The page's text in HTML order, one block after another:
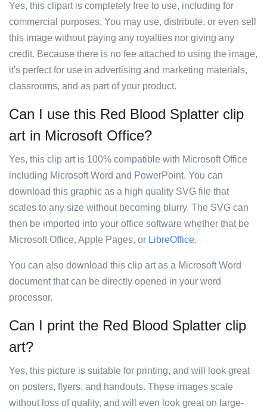
Yes, this clipart is completely free to use, including for
commercial purposes. You may use, distribute, or even sell
this image without paying any royalties nor giving any
credit. Because there is no fee attached to using the image,
it's perfect for use in advertising and marketing materials,
classrooms, and as part of your product.
Can I use this Red Blood Splatter clip
art in Microsoft Office?
Yes, this clip art is 100% compatible with Microsoft Office
including Microsoft Word and PowerPoint. You can
download this graphic as a high quality SVG file that
scales to any size without becoming blurry. The SVG can
then be imported into your office software whether that be
Microsoft Office, Apple Pages, or LibreOffice.
You can also download this clip art as a Microsoft Word
document that can be directly opened in your word
processor.
Can I print the Red Blood Splatter clip
art?
Yes, this picture is suitable for printing, and will look great
on posters, flyers, and handouts. These images scale
without loss of quality, and will even look great on large-